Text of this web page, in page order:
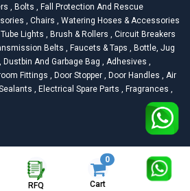
RFQ
0
Cart
, Bolts , Fall Protection And Rescue
, Chairs , Watering Hoses & Accessories
Lights , Brush & Rollers , Circuit Breakers
Belts , Faucets & Taps , Bottle, Jug
, Dustbin And Garbage Bag , Adhesives ,
Fittings , Door Stopper , Door Handles , Air
, Electrical Spare Parts , Fragrances ,
All Rights Reserved